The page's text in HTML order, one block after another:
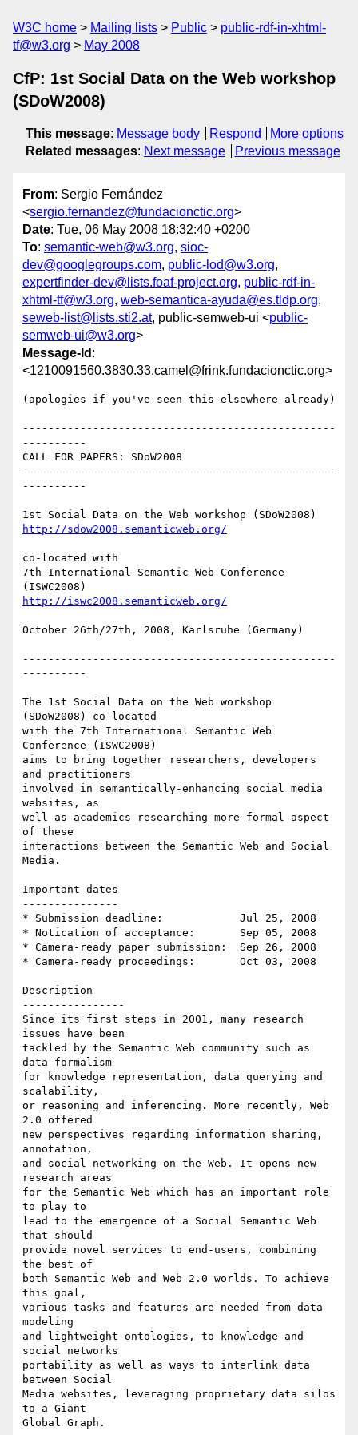
W3C home Mailing lists Public
public-rdf-in-xhtml-
tf@w3.org
May 2008
CfP: 1st Social Data on the Web workshop
(SDoW2008)
This message: Message body Respond
More options
Related messages: Next message Previous message
From: Sergio Fernández
<sergio.fernandez@fundacionctic.org>
Date: Tue, 06 May 2008 18:32:40 +0200
To: semantic-web@w3.org, sioc-
dev@googlegroups.com, public-lod@w3.org,
expertfinder-dev@lists.foaf-project.org, public-rdf-in-
xhtml-tf@w3.org, web-semantica-ayuda@es.tldp.org,
seweb-list@lists.sti2.at, public-semweb-ui <public-
semweb-ui@w3.org>
Message-Id :
<1210091560.3830.33.camel@frink.fundacionctic.org>
(apologies if you've seen this elsewhere already)
-------------------------------------------------
----------
CALL FOR PAPERS: SDoW2008
-------------------------------------------------
----------
http://sdow2008.semanticweb.org/
co-located with
7th International Semantic Web Conference
http://iswc2008.semanticweb.org/
October 26th/27th, 2008, Karlsruhe (Germany)
-------------------------------------------------
----------
The 1st Social Data on the Web workshop
(SDoW2008) co-located
with the 7th International Semantic Web
Conference (ISWC2008)
aims to bring together researchers, developers
and practitioners
involved in semantically-enhancing social media
websites, as
well as academics researching more formal aspect
of these
interactions between the Semantic Web and Social
Media.
Important dates
---------------
* Submission deadline:            Jul 25, 2008
* Notication of acceptance:       Sep 05, 2008
* Camera-ready paper submission:  Sep 26, 2008
* Camera-ready proceedings:       Oct 03, 2008
Description
----------------
Since its first steps in 2001, many research
issues have been
tackled by the Semantic Web community such as
data formalism
for knowledge representation, data querying and
scalability,
or reasoning and inferencing. More recently, Web
2.0 offered
new perspectives regarding information sharing,
annotation,
and social networking on the Web. It opens new
research areas
for the Semantic Web which has an important role
to play to
lead to the emergence of a Social Semantic Web
that should
provide novel services to end-users, combining
the best of
both Semantic Web and Web 2.0 worlds. To achieve
this goal,
various tasks and features are needed from data
modeling
and lightweight ontologies, to knowledge and
social networks
portability as well as ways to interlink data
between Social
Media websites, leveraging proprietary data silos
to a Giant
Global Graph.